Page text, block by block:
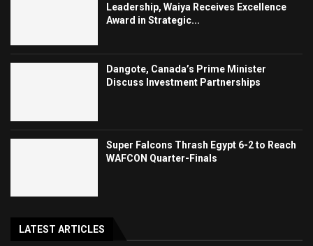
Leadership, Waiya Receives Excellence
Award in Strategic...
Dangote, Canada’s Prime Minister
Discuss Investment Partnerships
Super Falcons Thrash Egypt 6-2 to Reach
WAFCON Quarter-Finals
LATEST ARTICLES